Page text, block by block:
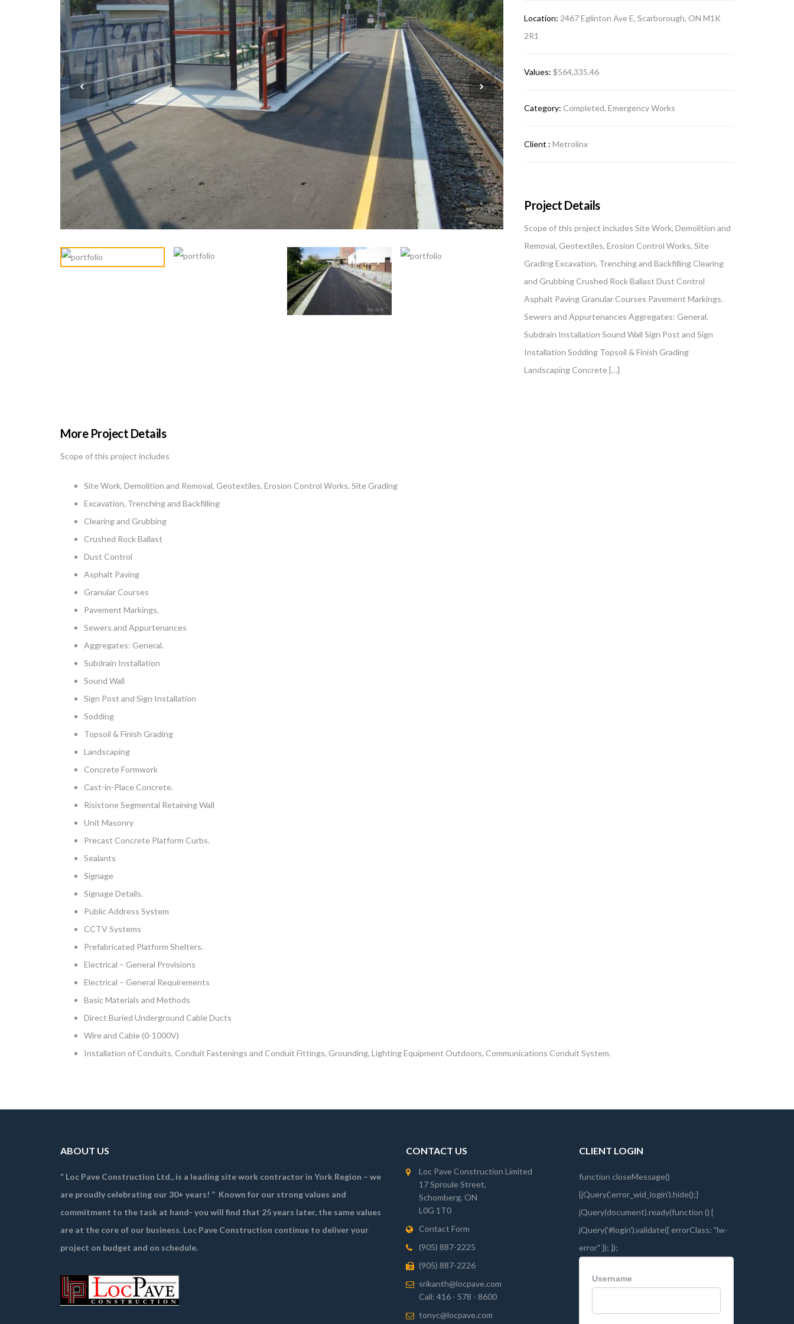
Location: 2467 Eglinton Ave E, Scarborough, ON M1K
2R1
Values: $564,335.46
Category: Completed, Emergency Works
Client : Metrolinx
Project Details
Scope of this project includes Site Work, Demolition and
Removal, Geotextiles, Erosion Control Works, Site
Grading Excavation, Trenching and Backfilling Clearing
and Grubbing Crushed Rock Ballast Dust Control
Asphalt Paving Granular Courses Pavement Markings.
Sewers and Appurtenances Aggregates: General.
Subdrain Installation Sound Wall Sign Post and Sign
Installation Sodding Topsoil & Finish Grading
Landscaping Concrete […]
More Project Details
Scope of this project includes
Site Work, Demolition and Removal, Geotextiles, Erosion Control Works, Site Grading
Excavation, Trenching and Backfilling
Clearing and Grubbing
Crushed Rock Ballast
Dust Control
Asphalt Paving
Granular Courses
Pavement Markings.
Sewers and Appurtenances
Aggregates: General.
Subdrain Installation
Sound Wall
Sign Post and Sign Installation
Sodding
Topsoil & Finish Grading
Landscaping
Concrete Formwork
Cast-in-Place Concrete.
Risistone Segmental Retaining Wall
Unit Masonry
Precast Concrete Platform Curbs.
Sealants
Signage
Signage Details.
Public Address System
CCTV Systems
Prefabricated Platform Shelters.
Electrical – General Provisions
Electrical – General Requirements
Basic Materials and Methods
Direct Buried Underground Cable Ducts
Wire and Cable (0-1000V)
Installation of Conduits, Conduit Fastenings and Conduit Fittings, Grounding, Lighting Equipment Outdoors, Communications Conduit System.
ABOUT US
“ Loc Pave Construction Ltd., is a leading site work contractor in York Region – we
are proudly celebrating our 30+ years! ” Known for our strong values and
commitment to the task at hand- you will find that 25 years later, the same values
are at the core of our business. Loc Pave Construction continue to deliver your
project on budget and on schedule.
CONTACT US
Loc Pave Construction Limited
17 Sproule Street,
Schomberg, ON
L0G 1T0
Contact Form
(905) 887-2225
(905) 887-2226
srikanth@locpave.com
Call: 416 - 578 - 8600
tonyc@locpave.com
CLIENT LOGIN
Username